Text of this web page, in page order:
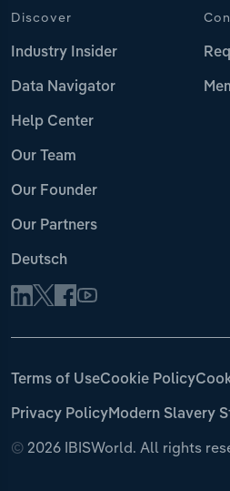
Discover
Industry Insider
Data Navigator
Help Center
Our Team
Our Founder
Our Partners
Deutsch
© 2026 IBISWorld. All rights
Terms of UseCookie Policy
Privacy PolicyModern Slavery